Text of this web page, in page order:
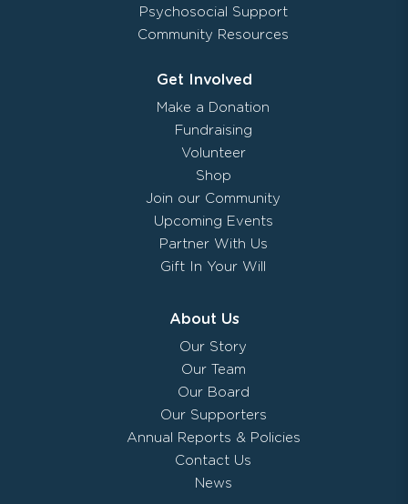
Psychosocial Support
Community Resources
Get Involved
Make a Donation
Fundraising
Volunteer
Shop
Join our Community
Upcoming Events
Partner With Us
Gift In Your Will
About Us
Our Story
Our Team
Our Board
Our Supporters
Annual Reports & Policies
Contact Us
News